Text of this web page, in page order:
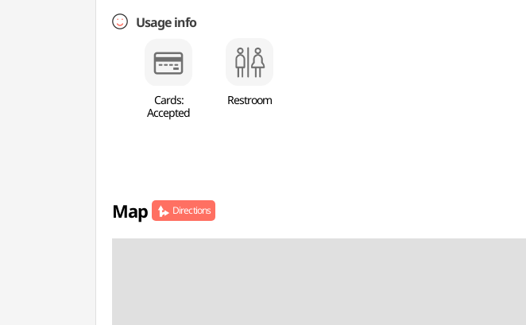
Usage info
Cards:
Accepted
Restroom
Map Directions